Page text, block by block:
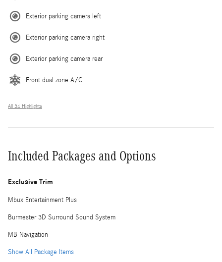
Exterior parking camera left
Exterior parking camera right
Exterior parking camera rear
Front dual zone A/C
All 34 Highlights
Included Packages and Options
Exclusive Trim
Mbux Entertainment Plus
Burmester 3D Surround Sound System
MB Navigation
Show All Package Items